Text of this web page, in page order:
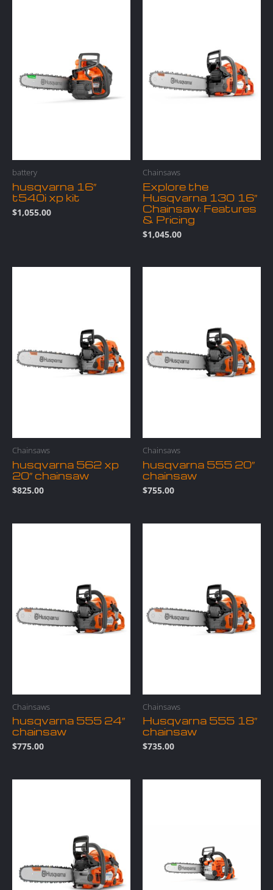
battery
husqvarna 16″
t540i xp kit
$1,055.00
Chainsaws
Explore the
Husqvarna 130 16″
Chainsaw: Features
& Pricing
$1,045.00
Chainsaws
husqvarna 562 xp
20″ chainsaw
$825.00
Chainsaws
husqvarna 555 20″
chainsaw
$755.00
Chainsaws
husqvarna 555 24″
chainsaw
$775.00
Chainsaws
Husqvarna 555 18″
chainsaw
$735.00